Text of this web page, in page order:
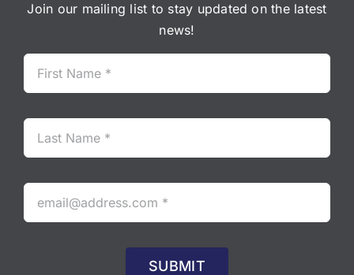
Join our mailing list to stay updated on the latest
news!
SUBMIT